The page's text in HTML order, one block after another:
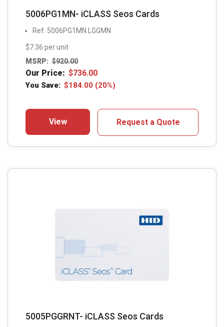
5006PG1MN- iCLASS Seos Cards
Ref: 5006PG1MN LGGMN
$7.36 per unit
MSRP: $920.00
Our Price: $736.00
You Save: $184.00 (20%)
View Request a Quote
5005PGGRNT- iCLASS Seos Cards